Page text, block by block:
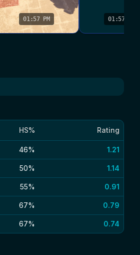
01:57 PM 01:57 PM
HS% Rating
46% 1.21
50% 1.14
55% 0.91
67% 0.79
67% 0.74